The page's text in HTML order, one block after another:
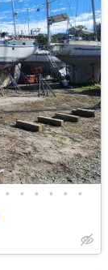
• • • • • •